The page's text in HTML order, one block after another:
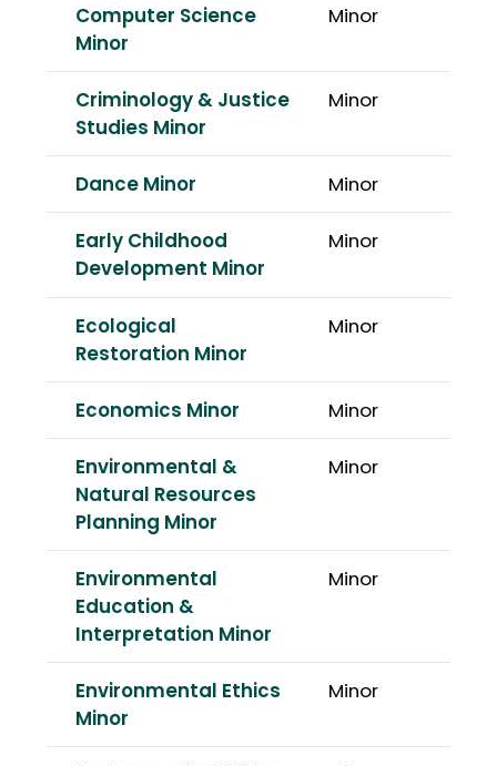
Computer Science
Minor
Minor
Criminology & Justice
Studies Minor
Minor
Dance Minor Minor
Early Childhood
Development Minor
Minor
Ecological
Restoration Minor
Minor
Economics Minor Minor
Environmental &
Natural Resources
Planning Minor
Minor
Environmental
Education &
Interpretation Minor
Minor
Environmental Ethics
Minor
Minor